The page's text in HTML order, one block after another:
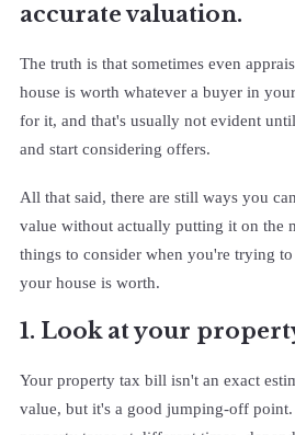
accurate valuation.
The truth is that sometimes even
house is worth whatever a buyer in
for it, and that's usually not evident
and start considering offers.
All that said, there are still ways you
value without actually putting it on the
things to consider when you're trying
your house is worth.
1. Look at your
Your property tax bill isn't an exact
value, but it's a good jumping-off point.